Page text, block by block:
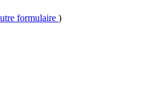
formulaire )